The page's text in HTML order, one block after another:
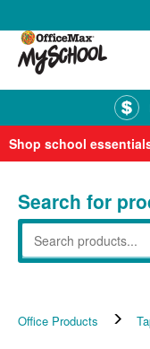
Shop school
Search for
Office Products